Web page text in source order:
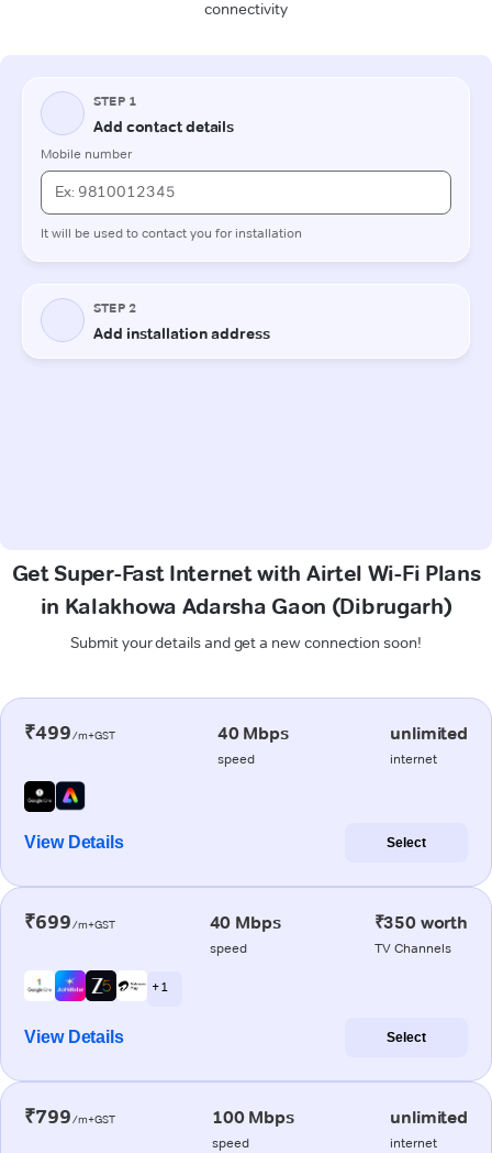
connectivity
Get Super-Fast Internet with Airtel Wi-Fi Plans
in Kalakhowa Adarsha Gaon (Dibrugarh)
Submit your details and get a new connection soon!
₹499/m+GST 40 Mbps
speed
unlimited
internet
View Details Select
₹699/m+GST 40 Mbps
speed
₹350 worth
TV Channels
+ 1
View Details Select
₹799/m+GST 100 Mbps
speed
unlimited
internet